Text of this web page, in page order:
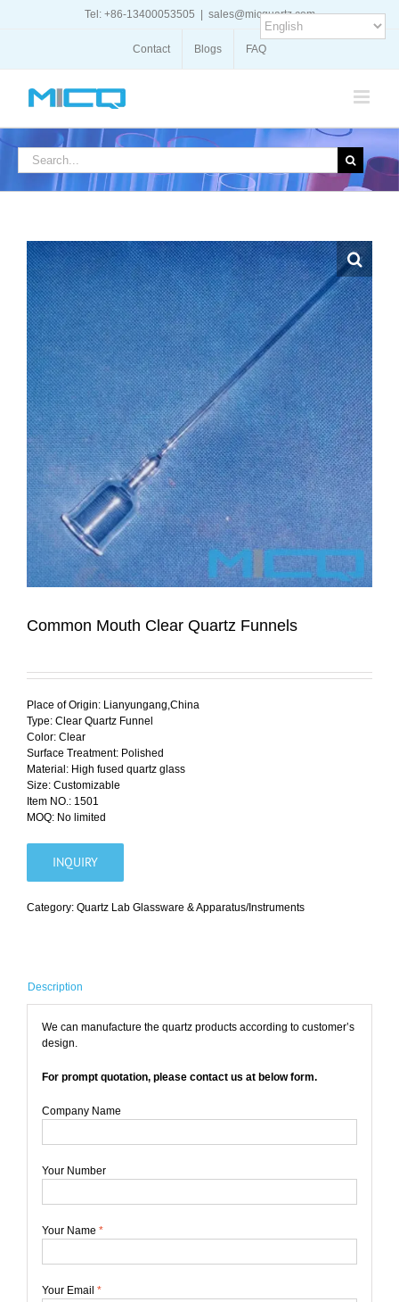
Tel: +86-13400053505 sales@micquartz.com
Contact Blogs FAQ
Search
Common Mouth Clear Quartz Funnels
Place of Origin: Lianyungang,China
Type: Clear Quartz Funnel
Color: Clear
Surface Treatment: Polished
Material: High fused quartz glass
Size: Customizable
Item NO.: 1501
MOQ: No limited
INQUIRY
Category: Quartz Lab Glassware & Apparatus/Instruments
Description
We can manufacture the quartz products according to customer’s
design.
For prompt quotation, please contact us at below form.
Company Name
Your Number
Your Name *
Your Email *